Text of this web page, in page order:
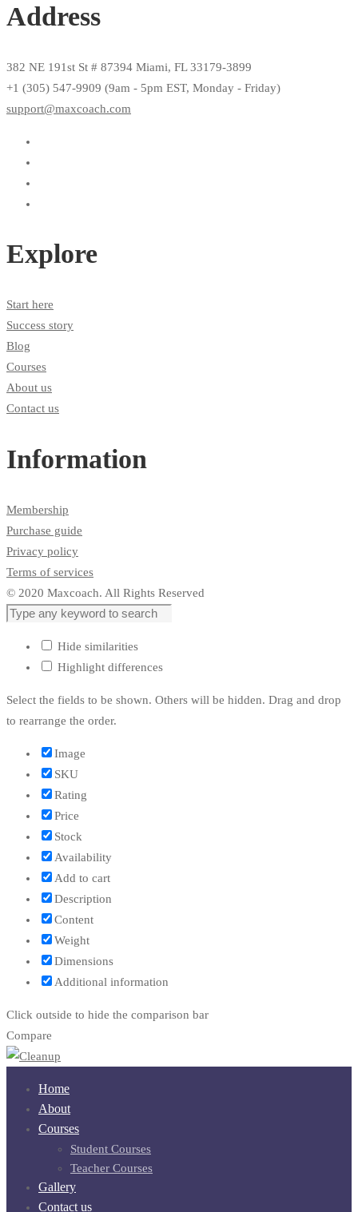
Address
382 NE 191st St # 87394 Miami, FL 33179-3899
+1 (305) 547-9909 (9am - 5pm EST, Monday - Friday)
support@maxcoach.com
Explore
Start here
Success story
Blog
Courses
About us
Contact us
Information
Membership
Purchase guide
Privacy policy
Terms of services
© 2020 Maxcoach. All Rights Reserved
Hide similarities
Highlight differences
Select the fields to be shown. Others will be hidden. Drag and drop
to rearrange the order.
Image
SKU
Rating
Price
Stock
Availability
Add to cart
Description
Content
Weight
Dimensions
Additional information
Click outside to hide the comparison bar
Compare
Home
About
Courses
Student Courses
Teacher Courses
Gallery
Contact us